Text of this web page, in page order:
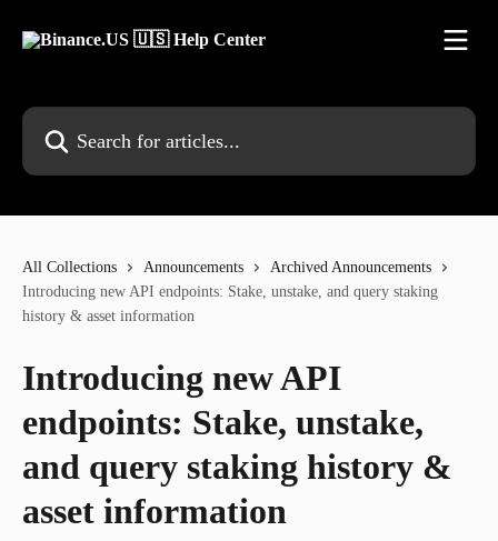
Search for articles...
All Collections Announcements
Archived Announcements
Introducing new API endpoints: Stake, unstake, and query staking
history & asset information
Introducing new API
endpoints: Stake, unstake,
and query staking history &
asset information